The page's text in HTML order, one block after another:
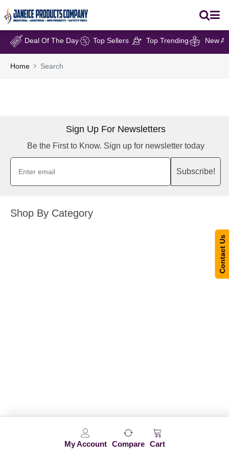
My Account Compare Cart
Deal Of The Day Top Sellers Top Trending New
Home Search
Sign Up For Newsletters
Be the First to Know. Sign up for newsletter today
Subscribe!
Shop By Category
Contact Us